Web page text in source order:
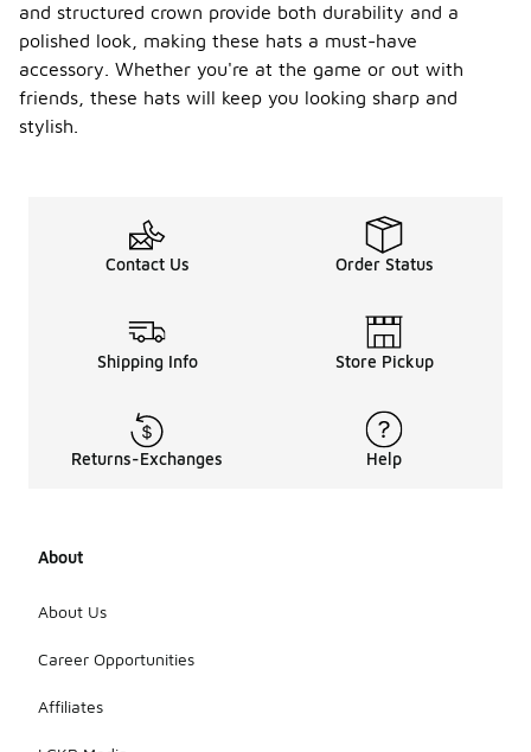
and structured crown provide both durability and a
polished look, making these hats a must-have
accessory. Whether you're at the game or out with
friends, these hats will keep you looking sharp and
stylish.
Contact Us Order Status
Shipping Info Store Pickup
Returns-Exchanges Help
About
About Us
Career Opportunities
Affiliates